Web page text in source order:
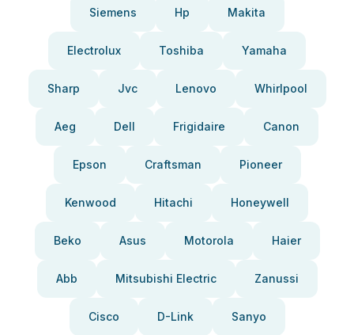
Siemens Hp Makita
Electrolux Toshiba Yamaha
Sharp Jvc Lenovo Whirlpool
Aeg Dell Frigidaire Canon
Epson Craftsman Pioneer
Kenwood Hitachi Honeywell
Beko Asus Motorola Haier
Abb Mitsubishi Electric Zanussi
Cisco D-Link Sanyo